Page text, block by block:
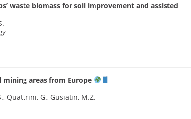
waste biomass for soil improvement and assisted
areas from Europe
Quattrini, G., Gusiatin, M.Z.